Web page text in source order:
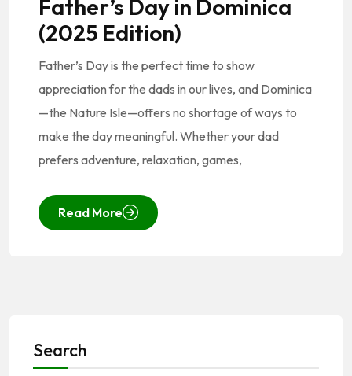
Father’s Day in Dominica
(2025 Edition)
Father’s Day is the perfect time to show
appreciation for the dads in our lives, and Dominica
—the Nature Isle—offers no shortage of ways to
make the day meaningful. Whether your dad
prefers adventure, relaxation, games,
Read More
Search